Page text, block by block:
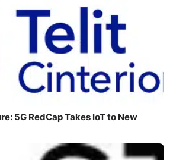
5G RedCap Takes IoT to New